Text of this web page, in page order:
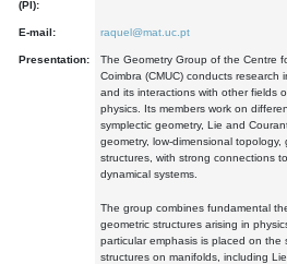
(PI):
E-mail: raquel@mat.uc.pt
Presentation:
The Geometry Group of the Centre
Coimbra (CMUC) conducts
and its interactions with other fields
physics. Its members work on
symplectic geometry, Lie and
geometry, low-dimensional
structures, with strong connections
dynamical systems.
The group combines fundamental
geometric structures arising in
particular emphasis is placed on
structures on manifolds, including